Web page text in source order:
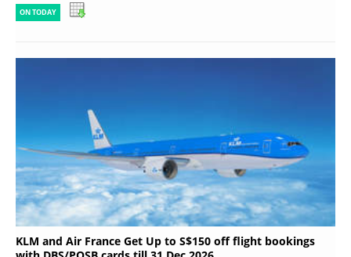
ON TODAY
KLM and Air France Get Up to S$150 off flight bookings